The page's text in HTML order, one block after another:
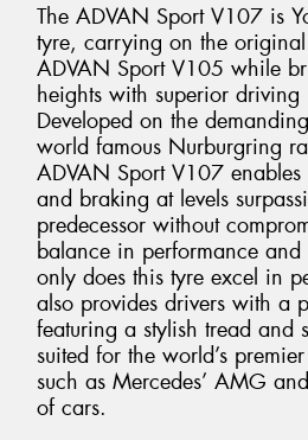
The ADVAN Sport V107 is
tyre, carrying on the
ADVAN Sport V105 while
heights with superior driving
Developed on the
world famous Nurburgring
ADVAN Sport V107 enables
and braking at levels
predecessor without
balance in performance
only does this tyre excel in
also provides drivers with a
featuring a stylish tread and
suited for the world’s
such as Mercedes’ AMG
of cars.